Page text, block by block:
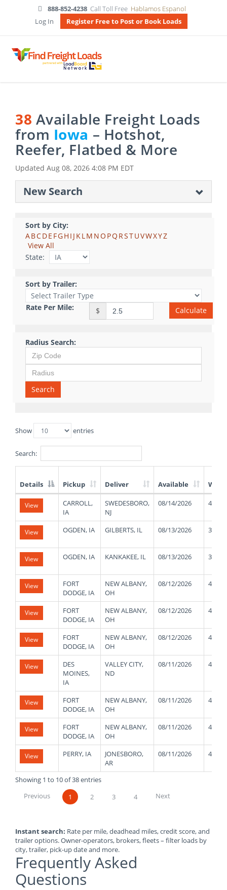
888-852-4238 Call Toll Free Hablamos Espanol
Log In
Register Free to Post or Book Loads
38 Available Freight Loads
from Iowa – Hotshot,
Reefer, Flatbed & More
Updated Aug 08, 2026 4:08 PM EDT
New Search
Sort by City:
ABCDE FGH I J KLM NO PQ RSTUVWXYZ
View All
State:
Sort by Trailer:
Rate Per Mile: $ Calculate
Radius Search:
Search
Show entries
Search:
List
Truck
Loads
Details Pickup Deliver Available
View
CARROLL,
IA
SWEDESBORO,
NJ
08/14/2026 44000
View OGDEN, IA GILBERTS, IL 08/13/2026 35000
View OGDEN, IA KANKAKEE, IL 08/13/2026 38000
View
FORT
DODGE, IA
NEW ALBANY,
OH
08/12/2026 45000
View
FORT
DODGE, IA
NEW ALBANY,
OH
08/12/2026 45000
View
FORT
DODGE, IA
NEW ALBANY,
OH
08/12/2026 45000
View
DES
MOINES,
IA
VALLEY CITY,
ND
08/11/2026 45000
View
FORT
DODGE, IA
NEW ALBANY,
OH
08/11/2026 45000
View
FORT
DODGE, IA
NEW ALBANY,
OH
08/11/2026 45000
View PERRY, IA
JONESBORO,
AR
08/11/2026 43000
Showing 1 to 10 of 38 entries
Previous
1 2 3 4 Next
Instant search: Rate per mile, deadhead miles, credit score, and
trailer options. Owner-operators, brokers, fleets – filter loads by
city, trailer, pick-up date and more.
Frequently Asked
Questions